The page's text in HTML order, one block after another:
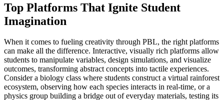
Top Platforms That Ignite Student
Imagination
When it comes to fueling creativity through PBL, the right platforms
can make all the difference. Interactive, visually rich platforms allow
students to manipulate variables, design simulations, and visualize
outcomes, transforming abstract concepts into tactile experiences.
Consider a biology class where students construct a virtual rainforest
ecosystem, observing how each species interacts in real-time, or a
physics group building a bridge out of everyday materials, testing its